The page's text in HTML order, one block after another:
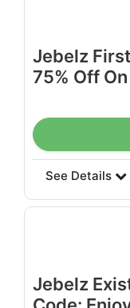
Jebelz
75% Off
See Details
Jebelz